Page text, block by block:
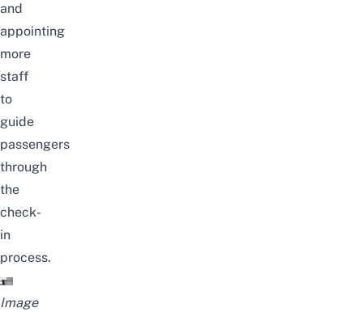
and
appointing
more
staff
to
guide
passengers
through
the
check-
in
process.
Image